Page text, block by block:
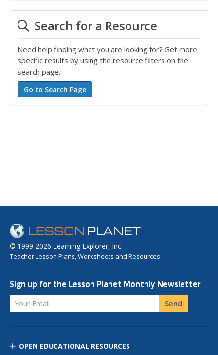
Search for a Resource
Need help finding what you are looking for? Get more
specific results by using the resource filters on the
search page.
© 1999-2026 Learning Explorer, Inc.
Teacher Lesson Plans, Worksheets and Resources
Sign up for the Lesson Planet Monthly Newsletter
Your Email Send
OPEN EDUCATIONAL RESOURCES